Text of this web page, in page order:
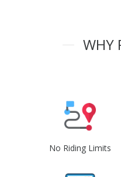
WHY
No Riding Limits